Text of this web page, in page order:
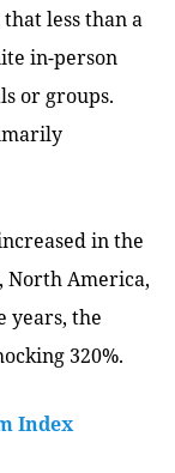
less than a
in-person
or groups.
in the
North America,
years, the
320%.
Index